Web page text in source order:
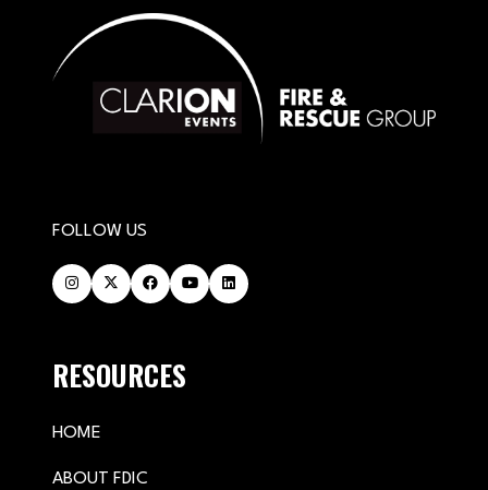
FOLLOW US
RESOURCES
HOME
ABOUT FDIC